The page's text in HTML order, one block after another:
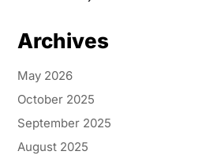
Archives
May 2026
October 2025
September 2025
August 2025